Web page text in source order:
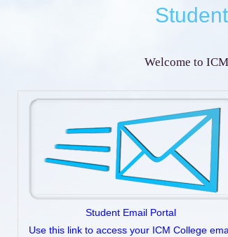
Welcome to
Student Email Portal
Use this link to access your ICM College